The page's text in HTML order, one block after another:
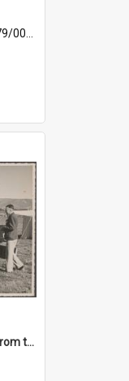
013
Five men unloading crates from the back of a Thomsons truck